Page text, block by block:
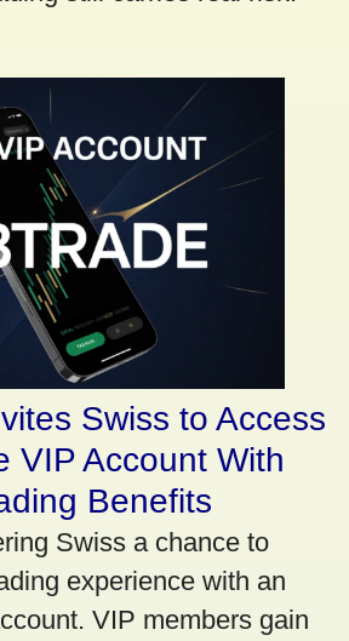
Swiss to Access
VIP Account With
Benefits
Swiss a chance to
experience with an
VIP members gain